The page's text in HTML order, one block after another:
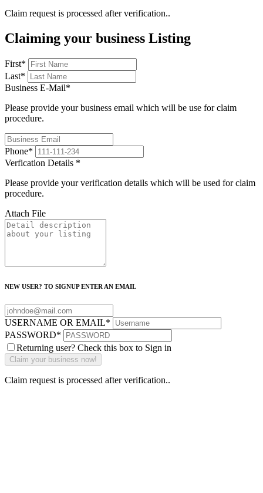
Claim request is processed after verification..
Claiming your business Listing
First*
Last*
Business E-Mail*
Please provide your business email which will be use for claim
procedure.
Phone*
Verfication Details *
Please provide your verification details which will be used for claim
procedure.
Attach File
NEW USER? TO SIGNUP ENTER AN EMAIL
USERNAME OR EMAIL*
PASSWORD*
Returning user? Check this box to Sign in
Claim request is processed after verification..